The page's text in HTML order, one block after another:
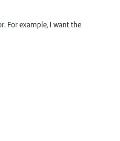
For example, I want the